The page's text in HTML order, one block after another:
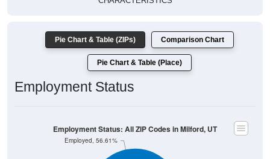
Pie Chart & Table (ZIPs) Comparison Chart
Pie Chart & Table (Place)
Employment Status
Employed, 56.61%
Employment Status: All ZIP Codes in Milford, UT